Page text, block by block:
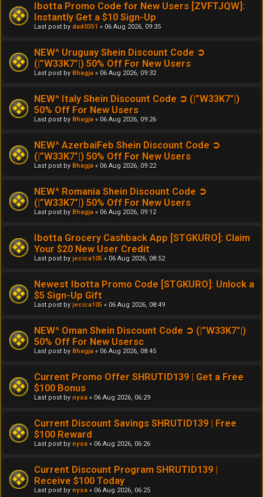
Ibotta Promo Code for New Users [ZVFTJQW]:
Instantly Get a $10 Sign-Up
Last post by dad0351 « 06 Aug 2026, 09:35
NEW^ Uruguay Shein Discount Code ➲
(|”W33K7"|) 50% Off For New Users
Last post by Bhagja « 06 Aug 2026, 09:32
NEW^ Italy Shein Discount Code ➲ (|”W33K7"|)
50% Off For New Users
Last post by Bhagja « 06 Aug 2026, 09:26
NEW^ AzerbaiFeb Shein Discount Code ➲
(|”W33K7"|) 50% Off For New Users
Last post by Bhagja « 06 Aug 2026, 09:22
NEW^ Romania Shein Discount Code ➲
(|”W33K7"|) 50% Off For New Users
Last post by Bhagja « 06 Aug 2026, 09:12
Ibotta Grocery Cashback App [STGKURO]: Claim
Your $20 New User Credit
Last post by jecica105 « 06 Aug 2026, 08:52
Newest Ibotta Promo Code [STGKURO]: Unlock a
$5 Sign-Up Gift
Last post by jecica105 « 06 Aug 2026, 08:49
NEW^ Oman Shein Discount Code ➲ (|”W33K7"|)
50% Off For New Usersc
Last post by Bhagja « 06 Aug 2026, 08:45
Current Promo Offer SHRUTID139 | Get a Free
$100 Bonus
Last post by nysa « 06 Aug 2026, 06:29
Current Discount Savings SHRUTID139 | Free
$100 Reward
Last post by nysa « 06 Aug 2026, 06:26
Current Discount Program SHRUTID139 |
Receive $100 Today
Last post by nysa « 06 Aug 2026, 06:25